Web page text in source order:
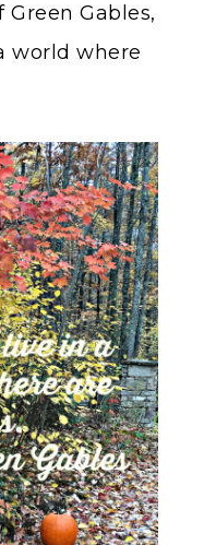
Gables,
world where